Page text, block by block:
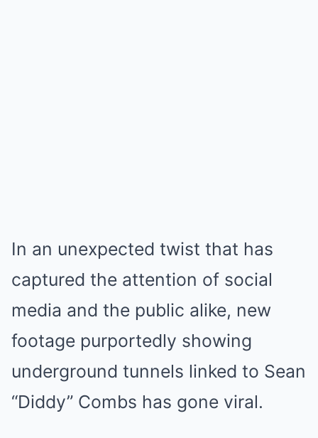
In an unexpected twist that has
captured the attention of social
media and the public alike, new
footage purportedly showing
underground tunnels linked to Sean
“Diddy” Combs has gone viral.